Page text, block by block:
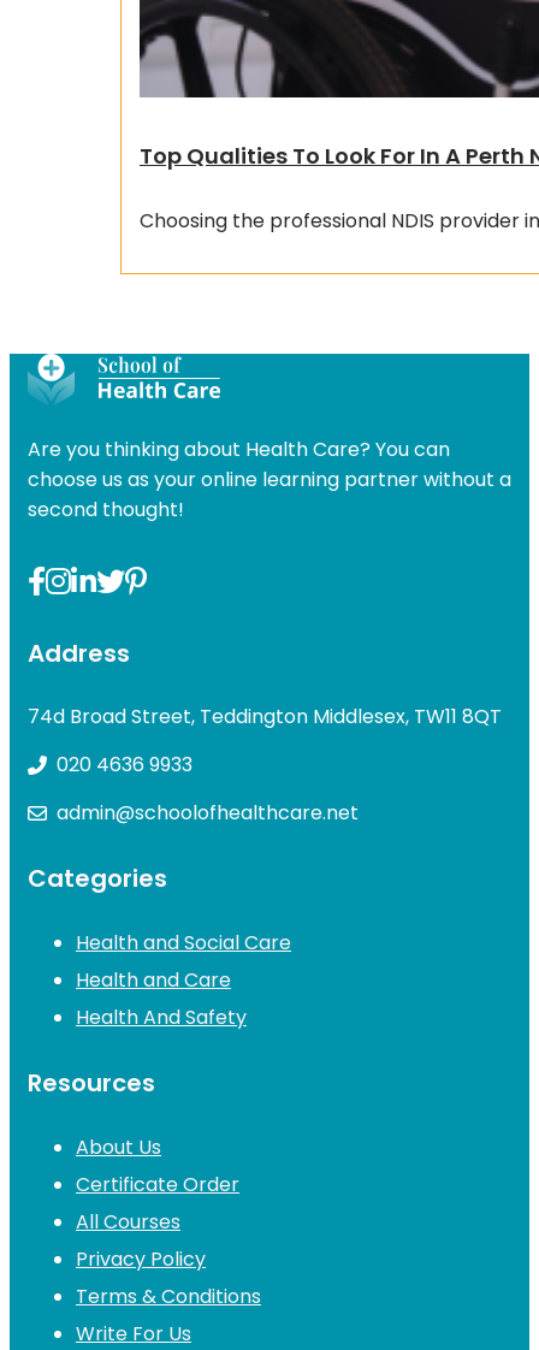
Top Qualities To Look For In A Perth
Choosing the professional NDIS provider
Are you thinking about Health Care? You can
choose us as your online learning partner without a
second thought!
Address
74d Broad Street, Teddington Middlesex, TW11 8QT
020 4636 9933
admin@schoolofhealthcare.net
Categories
Health and Social Care
Health and Care
Health And Safety
Resources
About Us
Certificate Order
All Courses
Privacy Policy
Terms & Conditions
Write For Us